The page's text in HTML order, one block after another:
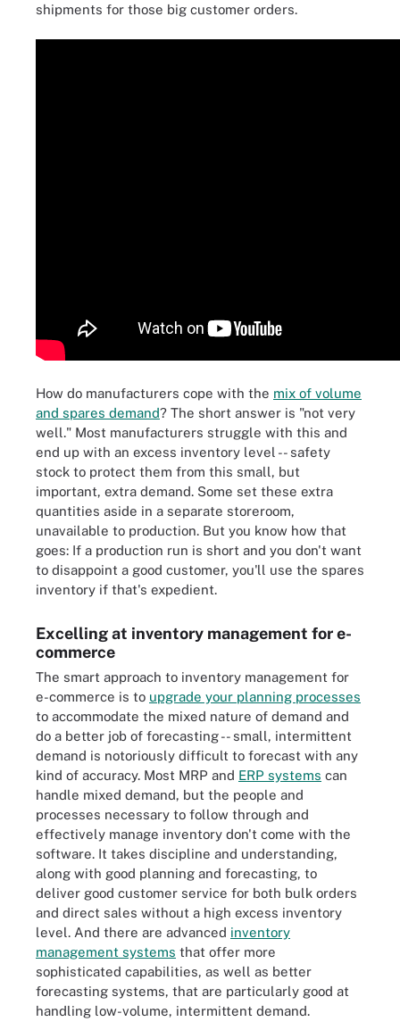
shipments for those big customer orders.
How do manufacturers cope with the mix of volume
and spares demand? The short answer is "not very
well." Most manufacturers struggle with this and
end up with an excess inventory level -- safety
stock to protect them from this small, but
important, extra demand. Some set these extra
quantities aside in a separate storeroom,
unavailable to production. But you know how that
goes: If a production run is short and you don't want
to disappoint a good customer, you'll use the spares
inventory if that's expedient.
Excelling at inventory management for e-
commerce
The smart approach to inventory management for
e-commerce is to upgrade your planning processes
to accommodate the mixed nature of demand and
do a better job of forecasting -- small, intermittent
demand is notoriously difficult to forecast with any
kind of accuracy. Most MRP and ERP systems can
handle mixed demand, but the people and
processes necessary to follow through and
effectively manage inventory don't come with the
software. It takes discipline and understanding,
along with good planning and forecasting, to
deliver good customer service for both bulk orders
and direct sales without a high excess inventory
level. And there are advanced inventory
management systems that offer more
sophisticated capabilities, as well as better
forecasting systems, that are particularly good at
handling low-volume, intermittent demand.